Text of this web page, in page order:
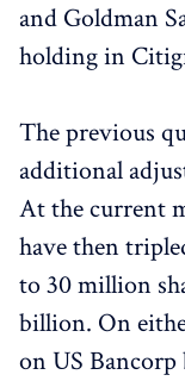
and Goldman
holding in
The previous
additional
At the current
have then
to 30 million
billion. On
on US Bancorp